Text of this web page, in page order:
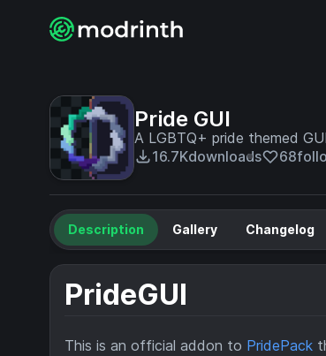
Pride GUI
A LGBTQ+ pride themed
16.7Kdownloads 68
Description Gallery Changelog
PrideGUI
This is an official addon to PridePack